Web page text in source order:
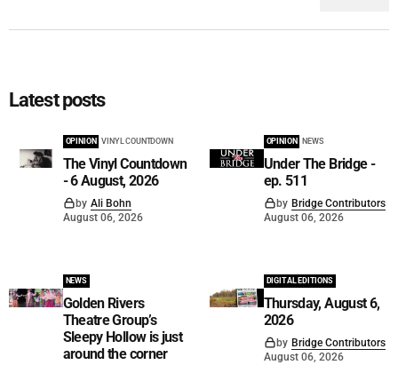
Latest posts
OPINION VINYL COUNTDOWN
The Vinyl Countdown
- 6 August, 2026
by Ali Bohn
August 06, 2026
OPINION NEWS
Under The Bridge -
ep. 511
by Bridge Contributors
August 06, 2026
NEWS
Golden Rivers
Theatre Group’s
Sleepy Hollow is just
around the corner
DIGITAL EDITIONS
Thursday, August 6,
2026
by Bridge Contributors
August 06, 2026